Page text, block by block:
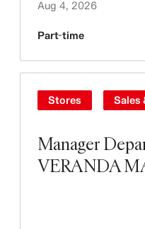
Aug 4, 2026
Part-time
Manager
VERANDA
Stores Sales